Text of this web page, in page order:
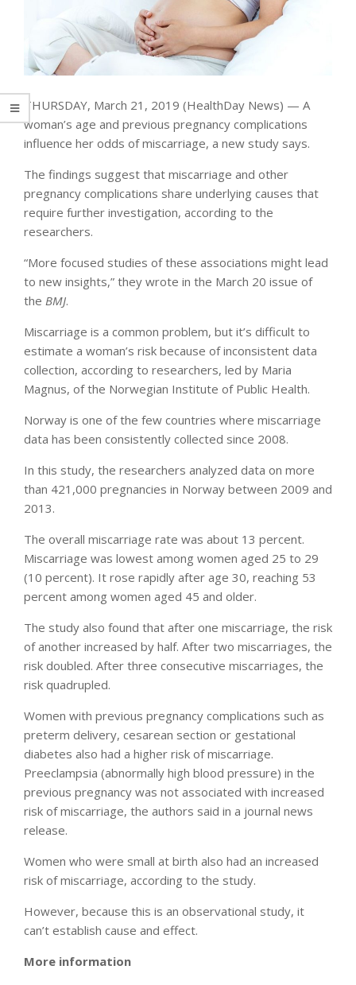
THURSDAY, March 21, 2019 (HealthDay News) — A
woman’s age and previous pregnancy complications
influence her odds of miscarriage, a new study says.
The findings suggest that miscarriage and other
pregnancy complications share underlying causes that
require further investigation, according to the
researchers.
“More focused studies of these associations might lead
to new insights,” they wrote in the March 20 issue of
the BMJ.
Miscarriage is a common problem, but it’s difficult to
estimate a woman’s risk because of inconsistent data
collection, according to researchers, led by Maria
Magnus, of the Norwegian Institute of Public Health.
Norway is one of the few countries where miscarriage
data has been consistently collected since 2008.
In this study, the researchers analyzed data on more
than 421,000 pregnancies in Norway between 2009 and
2013.
The overall miscarriage rate was about 13 percent.
Miscarriage was lowest among women aged 25 to 29
(10 percent). It rose rapidly after age 30, reaching 53
percent among women aged 45 and older.
The study also found that after one miscarriage, the risk
of another increased by half. After two miscarriages, the
risk doubled. After three consecutive miscarriages, the
risk quadrupled.
Women with previous pregnancy complications such as
preterm delivery, cesarean section or gestational
diabetes also had a higher risk of miscarriage.
Preeclampsia (abnormally high blood pressure) in the
previous pregnancy was not associated with increased
risk of miscarriage, the authors said in a journal news
release.
Women who were small at birth also had an increased
risk of miscarriage, according to the study.
However, because this is an observational study, it
can’t establish cause and effect.
More information